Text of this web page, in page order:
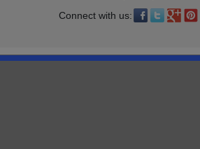
Connect with us: